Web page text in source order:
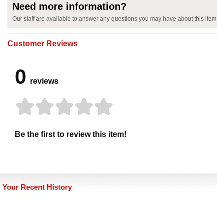
Need more information?
Our staff are available to answer any questions you may have about this item
Customer Reviews
0 reviews
Be the first to review this item!
Your Recent History